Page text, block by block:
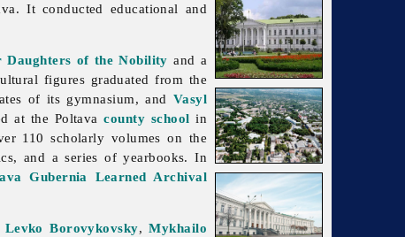
It conducted educational and
Daughters of the Nobility and a
figures graduated from the
of its gymnasium, and Vasyl
at the Poltavacounty school in
110 scholarly volumes on the
and a series of yearbooks. In
Gubernia Learned Archival
Levko Borovykovsky,Mykhailo